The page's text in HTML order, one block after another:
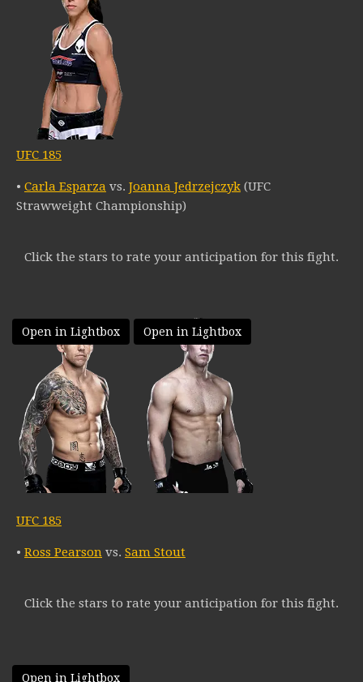
UFC 185
• Carla Esparza vs. Joanna Jedrzejczyk (UFC
Strawweight Championship)
Click the stars to rate your anticipation for this fight.
Open in Lightbox Open in Lightbox
UFC 185
• Ross Pearson vs. Sam Stout
Click the stars to rate your anticipation for this fight.
Open in Lightbox